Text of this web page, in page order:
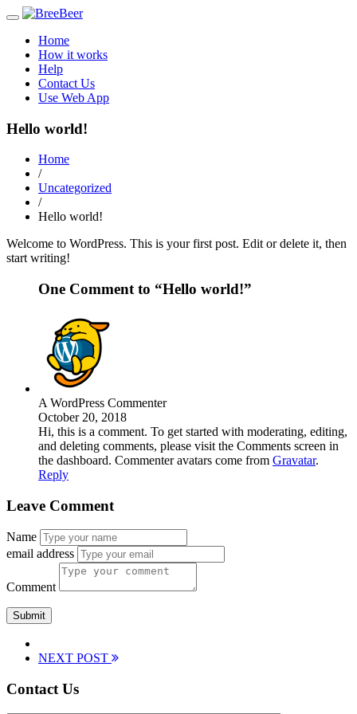
Toggle
navigationHome
How it works
Help
Contact Us
Use Web App
Hello world!
Home
/
Uncategorized
/
Hello world!
Welcome to WordPress. This is your first post. Edit or delete it, then
start writing!
One Comment to “Hello world!”
A WordPress Commenter
October 20, 2018
Hi, this is a comment. To get started with moderating, editing,
and deleting comments, please visit the Comments screen in
the dashboard. Commenter avatars come from Gravatar.
Reply
Leave Comment
Name
email address
Comment
NEXT POST
Contact Us